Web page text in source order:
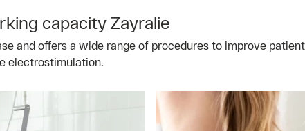
capacity Zayralie
and offers a wide range of procedures to improve
electrostimulation.